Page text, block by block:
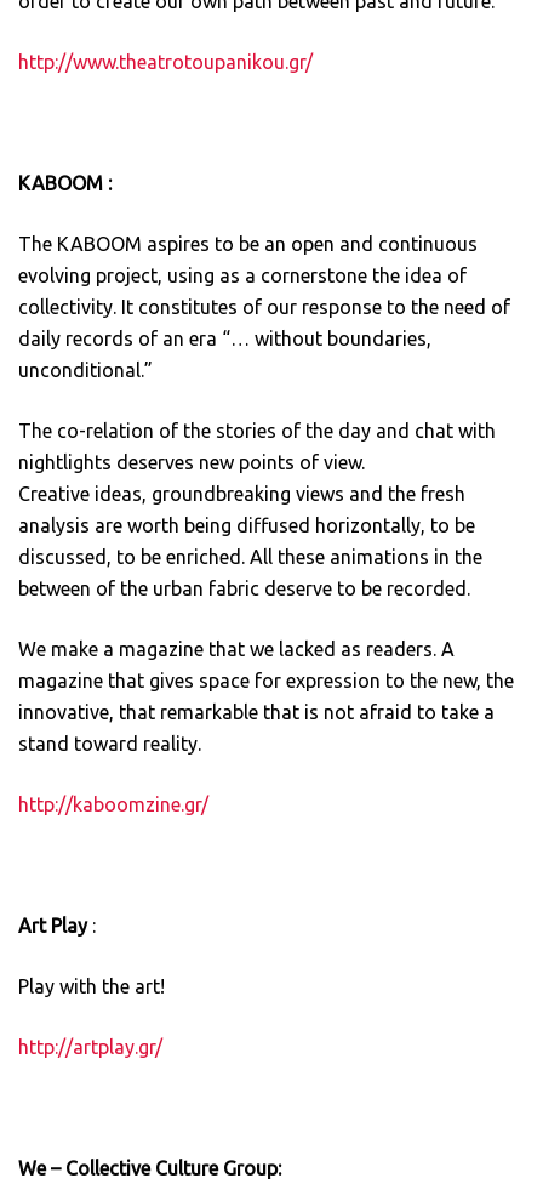
http://www.theatrotoupanikou.gr/
KABOOM :
The KABOOM aspires to be an open and continuous
evolving project, using as a cornerstone the idea of ​​
collectivity. It constitutes of our response to the need of
daily records of an era “… without boundaries,
unconditional.”
The co-relation of the stories of the day and chat with
nightlights deserves new points of view.
Creative ideas, groundbreaking views and the fresh
analysis are worth being diffused horizontally, to be
discussed, to be enriched. All these animations in the
between of the urban fabric deserve to be recorded.
We make a magazine that we lacked as readers. A
magazine that gives space for expression to the new, the
innovative, that remarkable that is not afraid to take a
stand toward reality.
http://kaboomzine.gr/
Art Play:
Play with the art!
http://artplay.gr/
We – Collective Culture Group: